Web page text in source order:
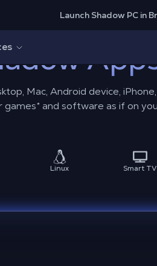
Launch Shadow PC in
Mac, Android device,
games* and software as if on
Linux Smart TV